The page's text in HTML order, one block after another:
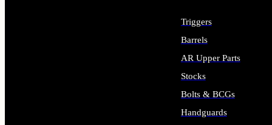
Triggers
Barrels
AR Upper Parts
Stocks
Bolts & BCGs
Handguards